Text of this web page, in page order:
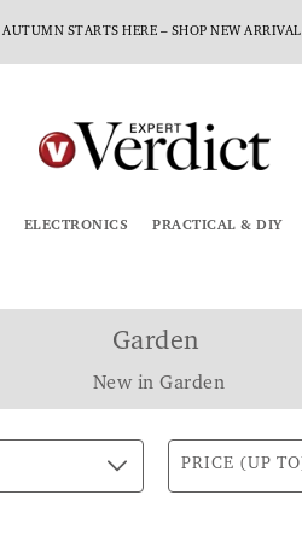
AUTUMN STARTS HERE – SHOP NEW
ELECTRONICS PRACTICAL & DIY
Garden
New in Garden
PRICE (UP